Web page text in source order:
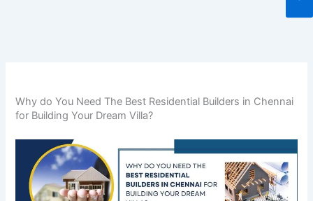
Why do You Need The Best Residential Builders in Chennai
for Building Your Dream Villa?